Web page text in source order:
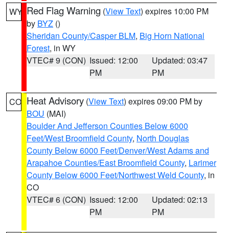
WY Red Flag Warning (View Text) expires 10:00 PM
by BYZ ()
Sheridan County/Casper BLM, Big Horn National
Forest, in WY
VTEC# 9 (CON) Issued: 12:00
PM
Updated: 03:47
PM
CO Heat Advisory (View Text) expires 09:00 PM by
BOU (MAI)
Boulder And Jefferson Counties Below 6000
Feet/West Broomfield County, North Douglas
County Below 6000 Feet/Denver/West Adams and
Arapahoe Counties/East Broomfield County, Larimer
County Below 6000 Feet/Northwest Weld County, in
CO
VTEC# 6 (CON) Issued: 12:00
PM
Updated: 02:13
PM